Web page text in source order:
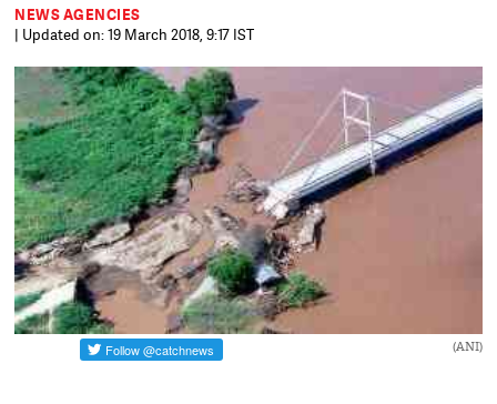
NEWS AGENCIES
| Updated on: 19 March 2018, 9:17 IST
(ANI)